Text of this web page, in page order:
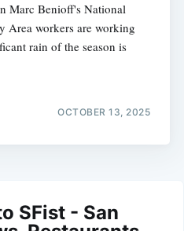
Marc Benioff's National
Area workers are working
rain of the season is
OCTOBER 13, 2025
SFist - San